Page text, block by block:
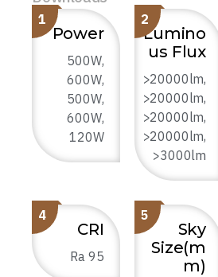
1
Power
500W,
600W,
500W,
600W,
120W
2
Lumino
us Flux
>20000lm,
>20000lm,
>20000lm,
>20000lm,
>3000lm
4
CRI
Ra 95
5
Sky
Size(m
m)